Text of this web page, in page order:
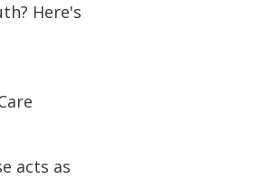
Here's
acts as